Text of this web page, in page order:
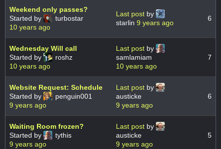
Weekend only passes?
Started by
turbostar
10 years ago
Last post by
starlin 9 years ago
6
Wednesday Will call
Started by
roshz
10 years ago
Last post by
samlamiam
10 years ago
7
Website Request: Schedule
Started by
penguin001
9 years ago
Last post by
austicke
9 years ago
6
Waiting Room frozen?
Started by
tythis
9 years ago
Last post by
austicke
9 years ago
5